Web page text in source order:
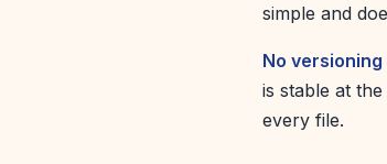
simple and
No
is stable at
every file.